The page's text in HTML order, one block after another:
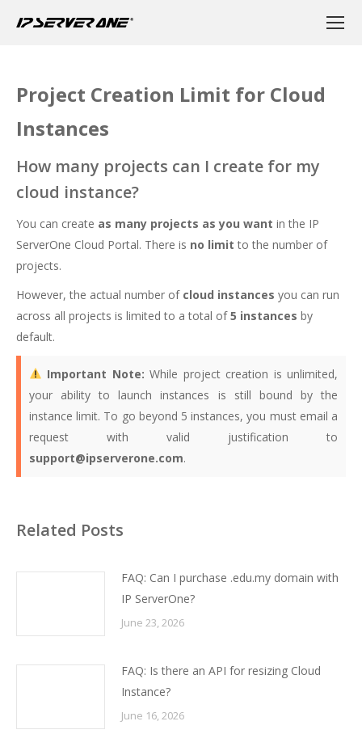
Project Creation Limit for Cloud
Instances
How many projects can I create for my
cloud instance?
You can create as many projects as you want in the IP
ServerOne Cloud Portal. There is no limit to the number of
projects.
However, the actual number of cloud instances you can run
across all projects is limited to a total of5 instances by
default.
Important Note: While project creation is unlimited,
your ability to launch instances is still bound by the
instance limit. To go beyond 5 instances, you must email a
request with valid justification to
support@ipserverone.com.
Related Posts
FAQ: Can I purchase .edu.my domain with
IP ServerOne?
June 23, 2026
FAQ: Is there an API for resizing Cloud
Instance?
June 16, 2026